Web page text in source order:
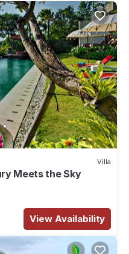
Villa
Meets the Sky
View Availability